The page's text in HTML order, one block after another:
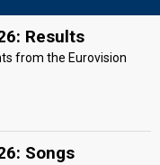
Results
from the Eurovision
Songs